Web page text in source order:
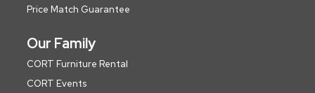
Price Match Guarantee
Our Family
CORT Furniture Rental
CORT Events